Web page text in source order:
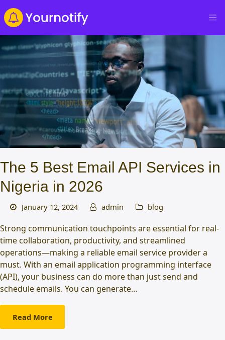
The 5 Best Email API Services in
Nigeria in 2026
January 12, 2024 admin blog
Strong communication touchpoints are essential for real-
time collaboration, productivity, and streamlined
operations—making a reliable email service provider a
must. With an email application programming interface
(API), your business can do more than just send and
schedule emails. You can generate…
Read More